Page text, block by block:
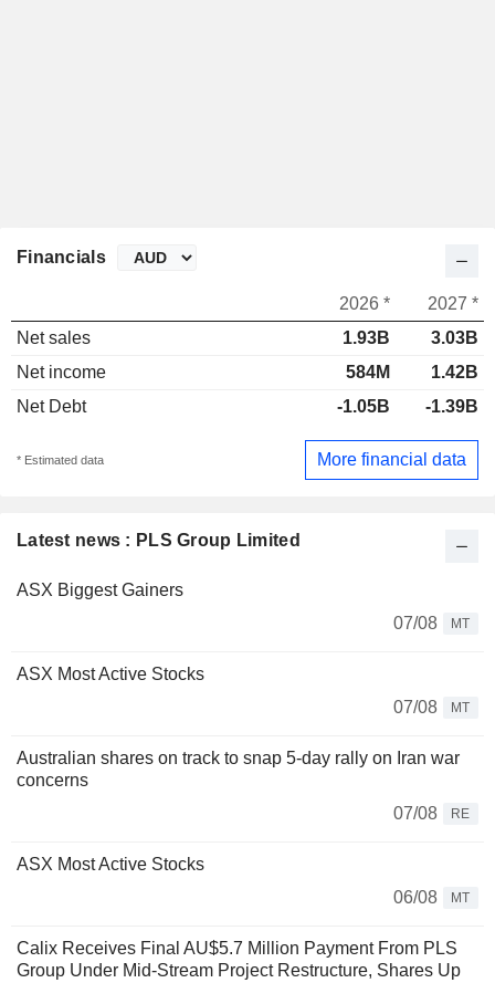
Latest news : PLS Group Limited
ASX Biggest Gainers
07/08
MT
ASX Most Active Stocks
07/08
MT
Australian shares on track to snap 5-day rally on Iran war
concerns
07/08
RE
ASX Most Active Stocks
06/08
MT
Calix Receives Final AU$5.7 Million Payment From PLS
Group Under Mid-Stream Project Restructure, Shares Up
Financials
2026 *
2027 *
Net sales
1.93B
3.03B
Net income
584M
1.42B
Net Debt
-1.05B -1.39B
* Estimated data More financial data